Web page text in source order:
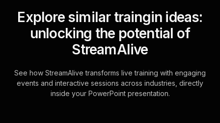
Explore similar traingin ideas:
unlocking the potential of
StreamAlive
See how StreamAlive transforms live training with engaging
events and interactive sessions across industries, directly
inside your PowerPoint presentation.